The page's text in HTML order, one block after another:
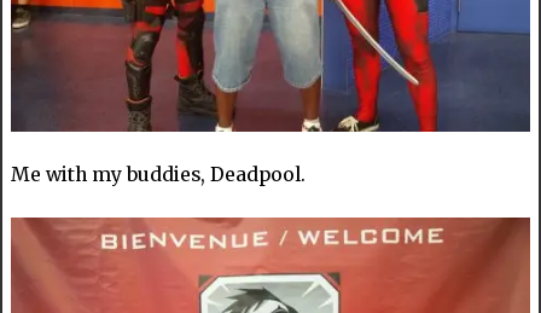
Me with my buddies, Deadpool.